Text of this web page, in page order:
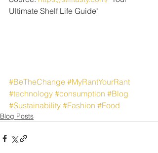
Ultimate Shelf Life Guide"
#BeTheChange #MyRantYourRant
#technology #consumption #Blog
#Sustainability #Fashion #Food
Blog Posts